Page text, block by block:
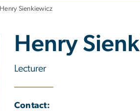
Henry Sienkiewicz
Henry
Lecturer
Contact: